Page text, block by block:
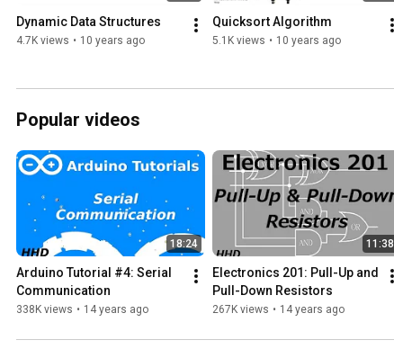
Dynamic Data Structures
4.7K views • 10 years ago
Quicksort Algorithm
5.1K views • 10 years ago
Popular videos
18:24
Arduino Tutorial #4: Serial
Communication
338K views • 14 years ago
11:38
Electronics 201: Pull-Up and
Pull-Down Resistors
267K views • 14 years ago